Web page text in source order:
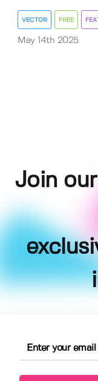
VECTOR FREE
May 14th 2025
Join